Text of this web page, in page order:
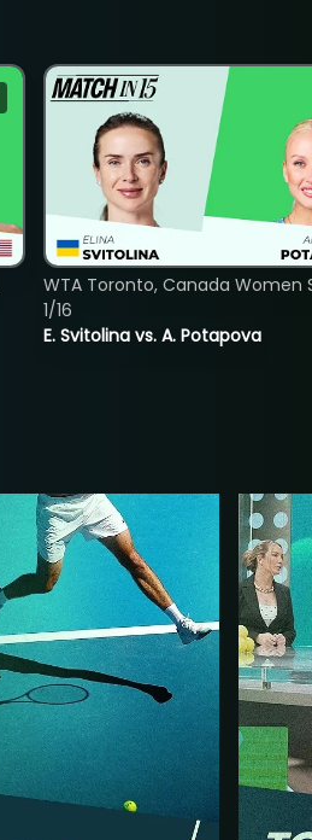
E. Svitolina vs. A. Potapova
WTA Toronto, Canada Women
1/16